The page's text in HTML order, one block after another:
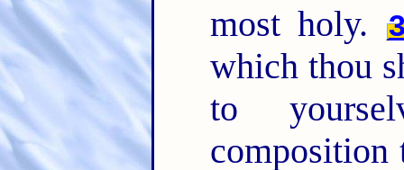
most holy.
which thou
to
composition